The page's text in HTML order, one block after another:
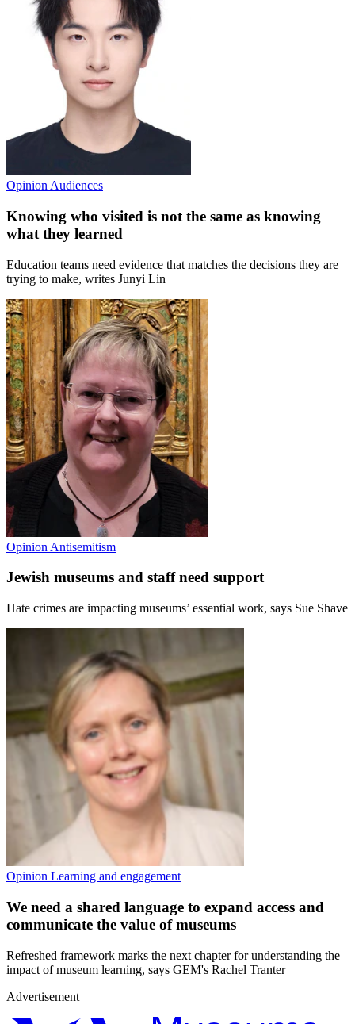
Opinion Audiences
Knowing who visited is not the same as knowing
what they learned
Education teams need evidence that matches the decisions they are
trying to make, writes Junyi Lin
Opinion Antisemitism
Jewish museums and staff need support
Hate crimes are impacting museums’ essential work, says Sue Shave
Opinion Learning and engagement
We need a shared language to expand access and
communicate the value of museums
Refreshed framework marks the next chapter for understanding the
impact of museum learning, says GEM's Rachel Tranter
Advertisement